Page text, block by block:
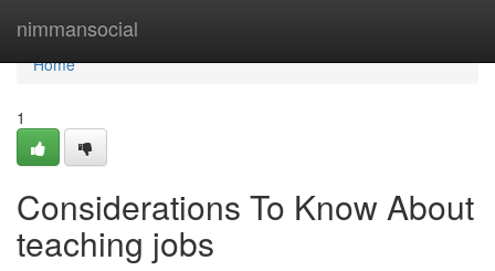
nimmansocial
Home
Home
1
Considerations To Know About
teaching jobs